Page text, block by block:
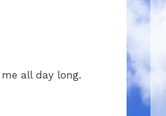
all day long.